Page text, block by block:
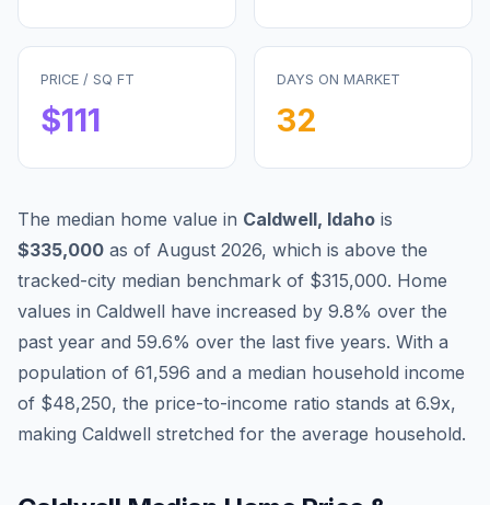
PRICE / SQ FT
$111
DAYS ON MARKET
32
The median home value in Caldwell, Idaho is
$335,000 as of August 2026, which is above the
tracked-city median benchmark of $315,000. Home
values in Caldwell have increased by 9.8% over the
past year and 59.6% over the last five years. With a
population of 61,596 and a median household income
of $48,250, the price-to-income ratio stands at 6.9x,
making Caldwell stretched for the average household.